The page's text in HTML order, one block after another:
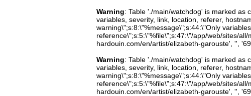
Warning: Table './main/watchdog' is marked as
variables, severity, link, location, referer,
warning\";s:8:\"%message\";s:44:\"Only
reference\";s:5:\"%file\";s:47:\"/app/web/sites/
hardouin.com/en/artist/elizabeth-garouste', '',
Warning: Table './main/watchdog' is marked as
variables, severity, link, location, referer,
warning\";s:8:\"%message\";s:44:\"Only
reference\";s:5:\"%file\";s:47:\"/app/web/sites/
hardouin.com/en/artist/elizabeth-garouste', '',